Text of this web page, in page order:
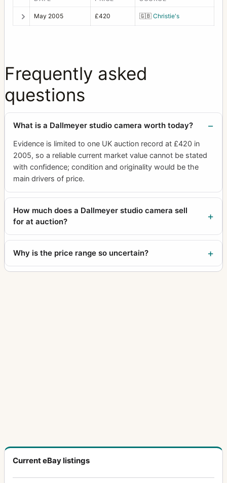
May 2005 £420 🇬🇧 Christie's
Frequently asked
questions
What is a Dallmeyer studio camera worth today?
Evidence is limited to one UK auction record at £420 in
2005, so a reliable current market value cannot be stated
with confidence; condition and originality would be the
main drivers of price.
How much does a Dallmeyer studio camera sell
for at auction?
Why is the price range so uncertain?
Current eBay listings